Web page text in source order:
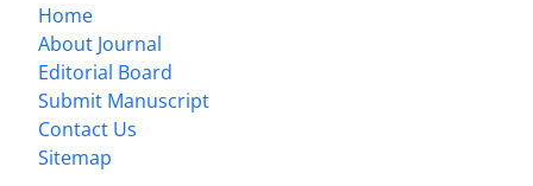
Home
About Journal
Editorial Board
Submit Manuscript
Contact Us
Sitemap